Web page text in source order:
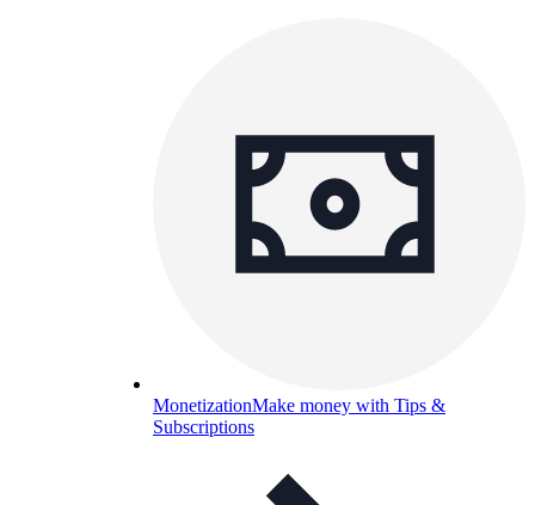
MonetizationMake money with Tips &
Subscriptions